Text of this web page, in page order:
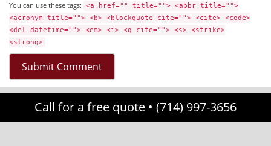
You can use these tags:
<a href="" title=""> <abbr title="">
<acronym title=""> <b> <blockquote cite=""> <cite> <code>
<del datetime=""> <em> <i> <q cite=""> <s> <strike>
<strong>
Call for a free quote • (714) 997-3656